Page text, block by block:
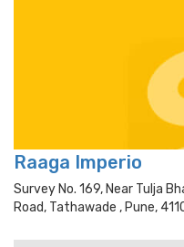
Raaga Imperio
Survey No. 169, Near Tulja
Road, Tathawade , Pune,